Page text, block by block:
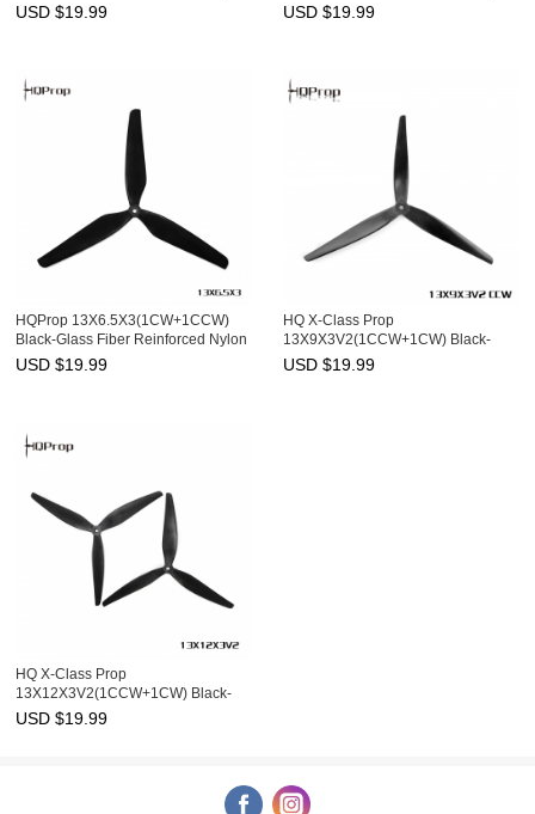
USD $19.99 USD $19.99
HQProp 13X6.5X3(1CW+1CCW)
Black-Glass Fiber Reinforced Nylon
USD $19.99
HQ X-Class Prop
13X9X3V2(1CCW+1CW) Black-
Glass Fiber Reinforced Nylon
USD $19.99
HQ X-Class Prop
13X12X3V2(1CCW+1CW) Black-
Carbon Reinforced Nylon
USD $19.99